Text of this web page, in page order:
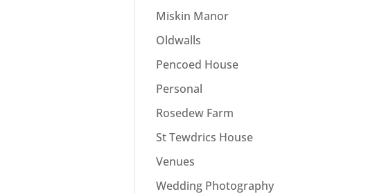
Miskin Manor
Oldwalls
Pencoed House
Personal
Rosedew Farm
St Tewdrics House
Venues
Wedding Photography